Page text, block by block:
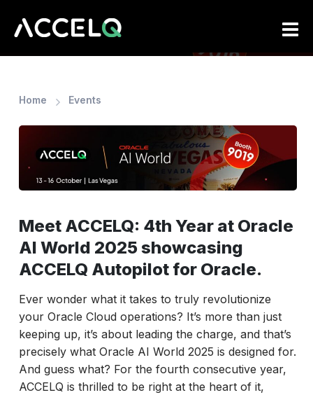
content
Home Events
Meet ACCELQ: 4th Year at Oracle
AI World 2025 showcasing
ACCELQ Autopilot for Oracle.
Ever wonder what it takes to truly revolutionize
your Oracle Cloud operations? It’s more than just
keeping up, it’s about leading the charge, and that’s
precisely what Oracle AI World 2025 is designed for.
And guess what? For the fourth consecutive year,
ACCELQ is thrilled to be right at the heart of it,